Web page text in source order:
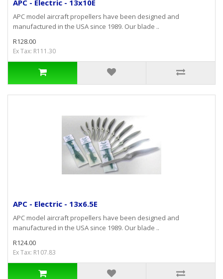
APC - Electric - 13x10E
APC model aircraft propellers have been designed and
manufactured in the USA since 1989. Our blade ..
R128.00
Ex Tax: R111.30
APC - Electric - 13x6.5E
APC model aircraft propellers have been designed and
manufactured in the USA since 1989. Our blade ..
R124.00
Ex Tax: R107.83